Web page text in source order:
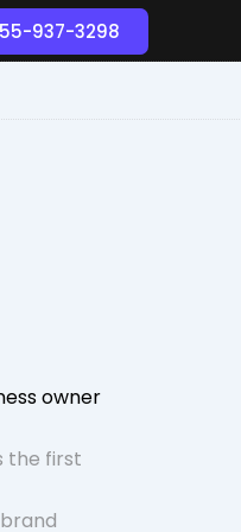
937-3298
owner
the first